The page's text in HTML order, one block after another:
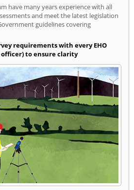
have many years experience with all
and meet the latest legislation
guidelines covering
requirements with every EHO
to ensure clarity